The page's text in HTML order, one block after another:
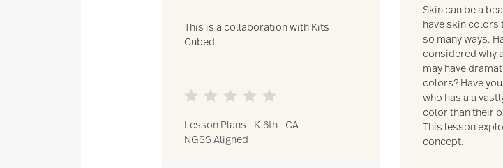
This is a collaboration with Kits
Cubed
Lesson Plans K-6th
CA
NGSS Aligned
Skin can be a
have skin colors
so many ways.
considered why
may have
colors? Have
who has a a
color than their
This lesson
concept.